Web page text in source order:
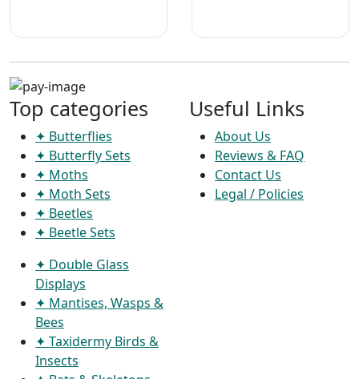
Top categories
✦ Butterflies
✦ Butterfly Sets
✦ Moths
✦ Moth Sets
✦ Beetles
✦ Beetle Sets
✦ Double Glass
Displays
✦ Mantises, Wasps &
Bees
✦ Taxidermy Birds &
Insects
Useful Links
About Us
Reviews & FAQ
Contact Us
Legal / Policies